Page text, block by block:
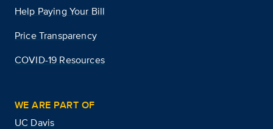
Help Paying Your Bill
Price Transparency
COVID-19 Resources
WE ARE PART OF
UC Davis